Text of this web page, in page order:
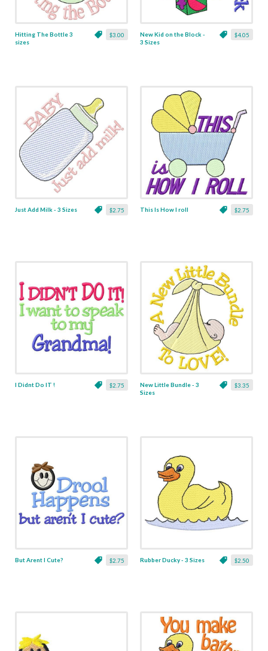
$3.00
Hitting The Bottle 3
sizes
$4.05
New Kid on the Block -
3 Sizes
$2.75
Just Add Milk - 3 Sizes $2.75
This Is How I roll
$2.75
I Didnt Do IT ! $3.35
New Little Bundle - 3
Sizes
$2.75
But Arent I Cute? $2.50
Rubber Ducky - 3 Sizes